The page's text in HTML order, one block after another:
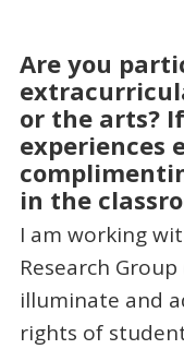
Are you
or the arts?
experiences
in the
I am working
Research
illuminate and
rights of